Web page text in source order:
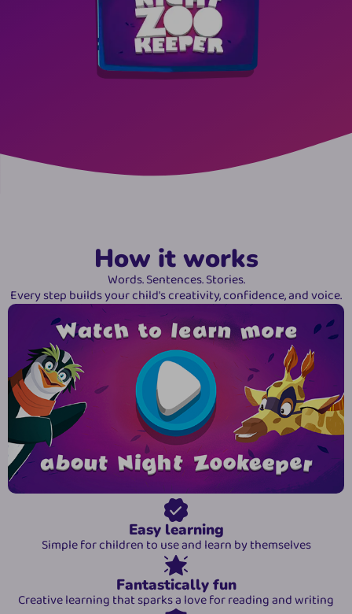
How it works
Words. Sentences. Stories.
Every step builds your child's creativity, confidence, and voice.
Easy learning
Simple for children to use and learn by themselves
Fantastically fun
Creative learning that sparks a love for reading and writing